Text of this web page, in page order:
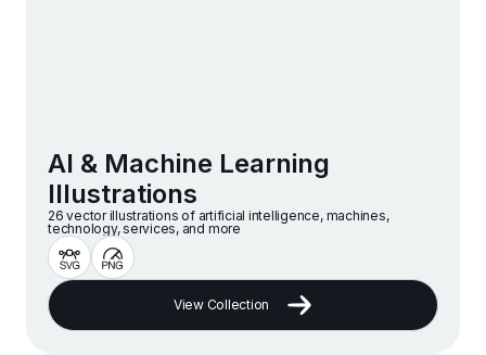
AI & Machine Learning
Illustrations
26 vector illustrations of artificial intelligence, machines,
technology, services, and more
View Collection